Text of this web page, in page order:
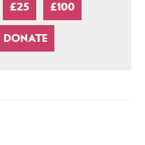
£25 £100